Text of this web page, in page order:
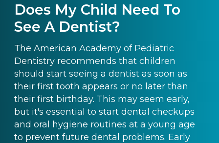
Does My Child Need To
See A Dentist?
The American Academy of Pediatric
Dentistry recommends that children
should start seeing a dentist as soon as
their first tooth appears or no later than
their first birthday. This may seem early,
but it's essential to start dental checkups
and oral hygiene routines at a young age
to prevent future dental problems. Early